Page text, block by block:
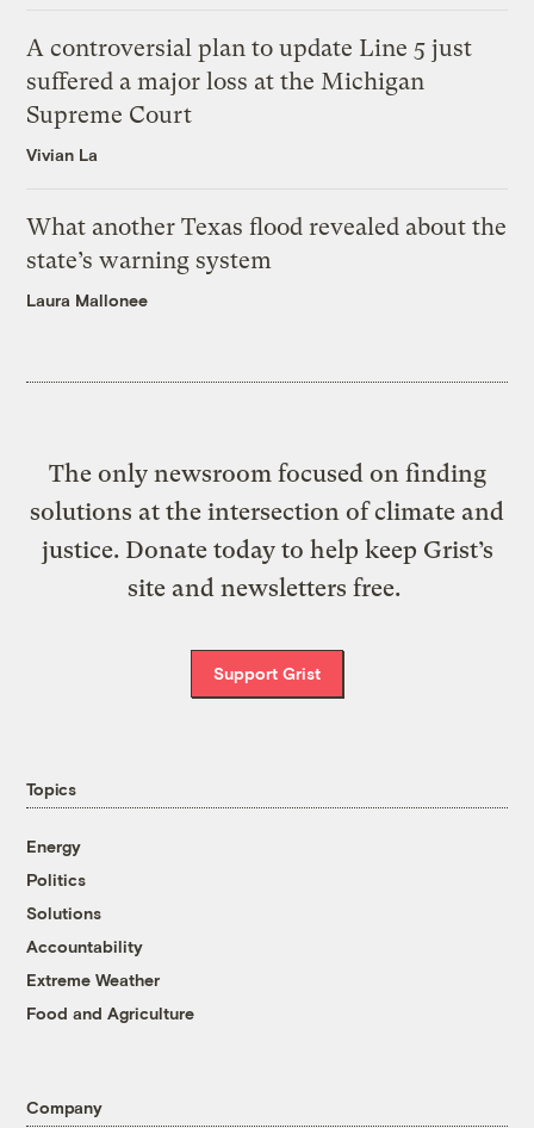
A controversial plan to update Line 5 just
suffered a major loss at the Michigan
Supreme Court
Vivian La
What another Texas flood revealed about the
state’s warning system
Laura Mallonee
The only newsroom focused on finding
solutions at the intersection of climate and
justice. Donate today to help keep Grist’s
site and newsletters free.
Support Grist
Topics
Energy
Politics
Solutions
Accountability
Extreme Weather
Food and Agriculture
Company